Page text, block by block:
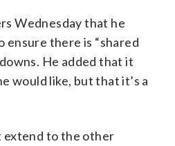
Wednesday that he
ensure there is “shared
He added that it
would like, but that it’s a
extend to the other